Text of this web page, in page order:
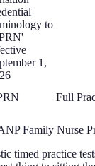
to
1,
Full
Family Nurse
timed practice